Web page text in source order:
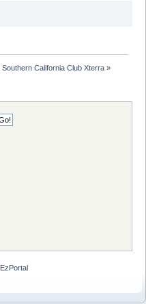
Southern California Club Xterra»
EzPortal